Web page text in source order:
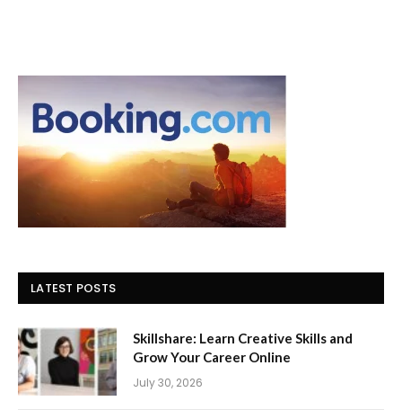
LATEST POSTS
Skillshare: Learn Creative Skills and
Grow Your Career Online
July 30, 2026